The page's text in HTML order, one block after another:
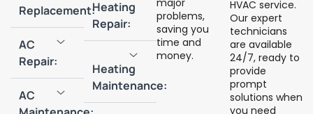
Replacement:
AC
Repair:
AC
Heating
Repair:
Heating
Maintenance:
major
problems,
saving you
time and
money.
HVAC service.
Our expert
technicians
are available
24/7, ready to
provide
prompt
solutions when
you need